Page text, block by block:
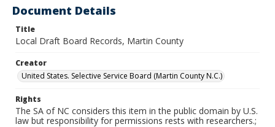
Document Details
Title
Local Draft Board Records, Martin County
Creator
United States. Selective Service Board (Martin County N.C.)
Rights
The SA of NC considers this item in the public domain by U.S.
law but responsibility for permissions rests with researchers.;